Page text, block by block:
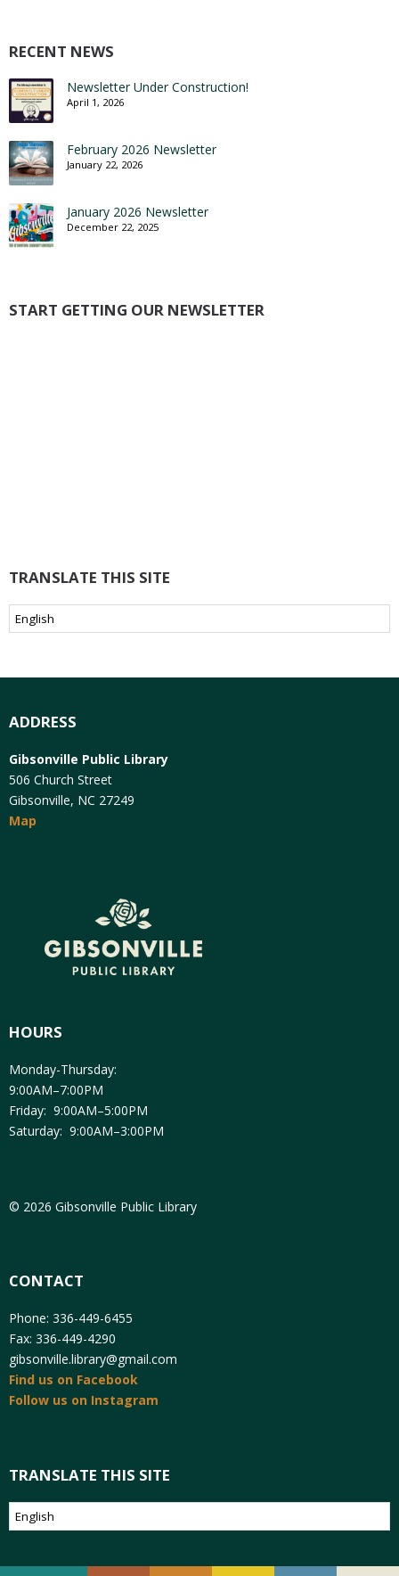
RECENT NEWS
Newsletter Under Construction!
April 1, 2026
February 2026 Newsletter
January 22, 2026
January 2026 Newsletter
December 22, 2025
START GETTING OUR NEWSLETTER
TRANSLATE THIS SITE
ADDRESS
Gibsonville Public Library
506 Church Street
Gibsonville, NC 27249
Map
HOURS
Monday-Thursday:
9:00AM–7:00PM
Friday: 9:00AM–5:00PM
Saturday: 9:00AM–3:00PM
© 2026 Gibsonville Public Library
CONTACT
Phone: 336-449-6455
Fax: 336-449-4290
gibsonville.library@gmail.com
Find us on Facebook
Follow us on Instagram
TRANSLATE THIS SITE